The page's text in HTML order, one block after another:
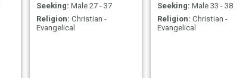
Seeking: Male 27 - 37
Religion: Christian -
Evangelical
Seeking: Male 33 - 38
Religion: Christian -
Evangelical